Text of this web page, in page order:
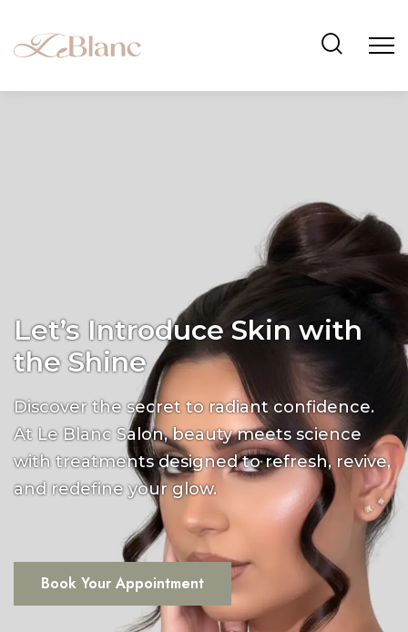
Let’s Introduce Skin with
the Shine
Discover the secret to radiant confidence.
At Le Blanc Salon, beauty meets science
with treatments designed to refresh, revive,
and redefine your glow.
Book Your Appointment